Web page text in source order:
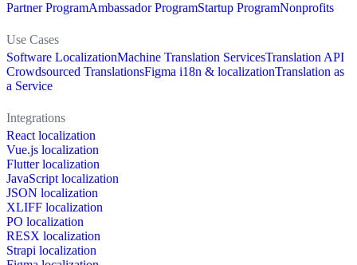
Partner ProgramAmbassador ProgramStartup ProgramNonprofits
Use Cases
Software LocalizationMachine Translation ServicesTranslation API
Crowdsourced TranslationsFigma i18n & localizationTranslation as
a Service
Integrations
React localization
Vue.js localization
Flutter localization
JavaScript localization
JSON localization
XLIFF localization
PO localization
RESX localization
Strapi localization